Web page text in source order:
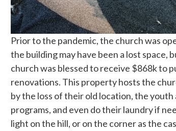
Prior to the pandemic, the church was
the building may have been a lost space,
church was blessed to receive $868k to
renovations. This property hosts the
by the loss of their old location, the
programs, and even do their laundry if
light on the hill, or on the corner as the